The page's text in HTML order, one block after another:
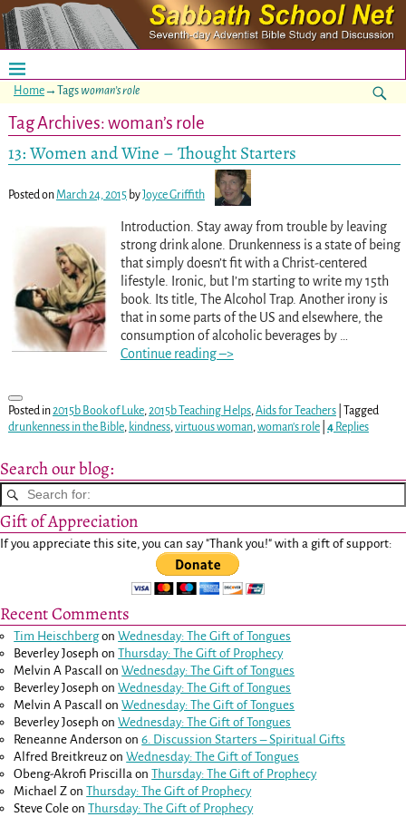
Home→Tags woman’s role
Tag Archives:woman’s role
13: Women and Wine – Thought Starters
Posted on March 24, 2015 byJoyce Griffith
Introduction. Stay away from trouble by leaving
strong drink alone. Drunkenness is a state of being
that simply doesn’t fit with a Christ-centered
lifestyle. Ironic, but I’m starting to write my 15th
book. Its title, The Alcohol Trap. Another irony is
that in some parts of the US and elsewhere, the
consumption of alcoholic beverages by
Continue reading –>
Posted in2015b Book of Luke, 2015b Teaching Helps, Aids for Teachers| Tagged
drunkenness in the Bible, kindness, virtuous woman, woman's role| 4Replies
Search our blog:
Gift of Appreciation
If you appreciate this site, you can say "Thank you!" with a gift of support:
Recent Comments
Tim HeischbergonWednesday: The Gift of Tongues
Beverley Joseph onThursday: The Gift of Prophecy
Melvin A Pascall onWednesday: The Gift of Tongues
Beverley Joseph onWednesday: The Gift of Tongues
Melvin A Pascall onWednesday: The Gift of Tongues
Beverley Joseph onWednesday: The Gift of Tongues
Reneanne Anderson on6. Discussion Starters – Spiritual Gifts
Alfred Breitkreuz onWednesday: The Gift of Tongues
Obeng-Akrofi Priscilla onThursday: The Gift of Prophecy
Michael Z onThursday: The Gift of Prophecy
Steve Cole onThursday: The Gift of Prophecy